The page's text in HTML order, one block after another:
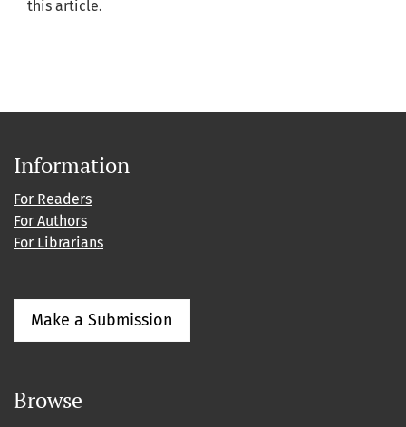
this article.
Information
For Readers
For Authors
For Librarians
Make a Submission
Browse